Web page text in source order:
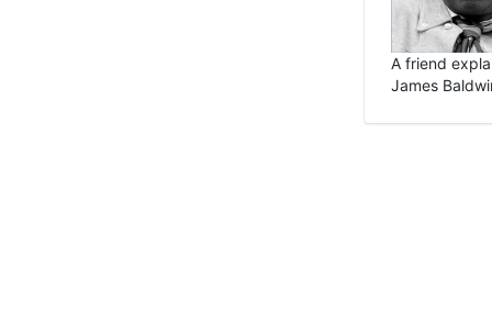
A friend
James